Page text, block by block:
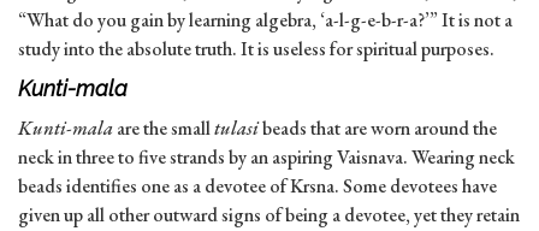
“What do you gain by learning algebra, ‘a-l-g-e-b-r-a?’” It is not a
study into the absolute truth. It is useless for spiritual purposes.
Kunti-mala
Kunti-malaare the smalltulasibeads that are worn around the
neck in three to five strands by an aspiring Vaisnava. Wearing neck
beads identifies one as a devotee of Krsna. Some devotees have
given up all other outward signs of being a devotee, yet they retain